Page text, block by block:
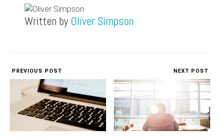
Written by Oliver Simpson
PREVIOUS POST NEXT POST